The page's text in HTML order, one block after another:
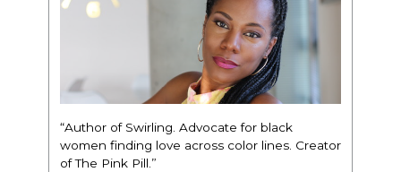
“Author of Swirling. Advocate for black
women finding love across color lines. Creator
of The Pink Pill.”